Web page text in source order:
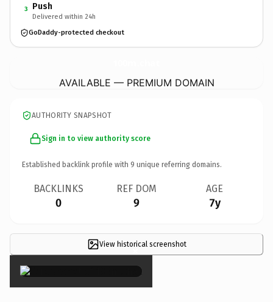
3 Push
Delivered within 24h
GoDaddy-protected checkout
AVAILABLE — PREMIUM DOMAIN
AUTHORITY SNAPSHOT
Sign in to view authority score
Established backlink profile with 9 unique referring domains.
BACKLINKS
0
REF DOM
9
AGE
7y
View historical screenshot
×